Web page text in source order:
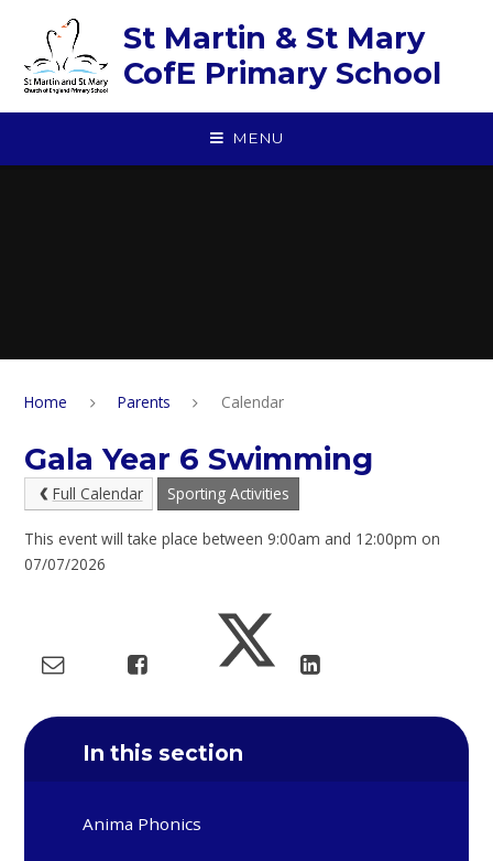
St Martin & St Mary
CofE Primary School
MENU
Home Parents Calendar
Gala Year 6 Swimming
Full Calendar Sporting Activities
This event will take place between 9:00am and 12:00pm on
07/07/2026
In this section
Anima Phonics